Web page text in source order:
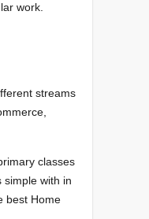
work.
streams
classes
simple with in
best Home